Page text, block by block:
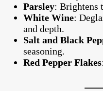
Parsley: Brightens
White Wine:
and depth.
Salt and Black
seasoning.
Red Pepper Flakes